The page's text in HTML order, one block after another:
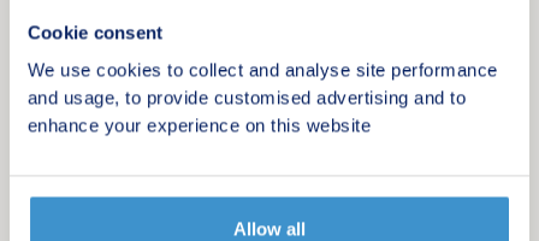
Cookie consent
We use cookies to collect and analyse site performance
and usage, to provide customised advertising and to
enhance your experience on this website
Allow all